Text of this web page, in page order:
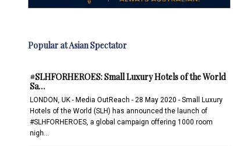
Popular at Asian Spectator
#SLHFORHEROES: Small Luxury Hotels of the World
Sa…
LONDON, UK - Media OutReach - 28 May 2020 - Small Luxury
Hotels of the World (SLH) has announced the launch of
#SLHFORHEROES, a global campaign offering 1000 room
nigh…